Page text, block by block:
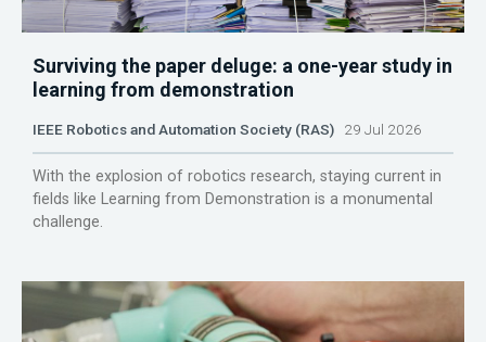
Surviving the paper deluge: a one-year study in
learning from demonstration
IEEE Robotics and Automation Society (RAS) 29 Jul 2026
With the explosion of robotics research, staying current in
fields like Learning from Demonstration is a monumental
challenge.